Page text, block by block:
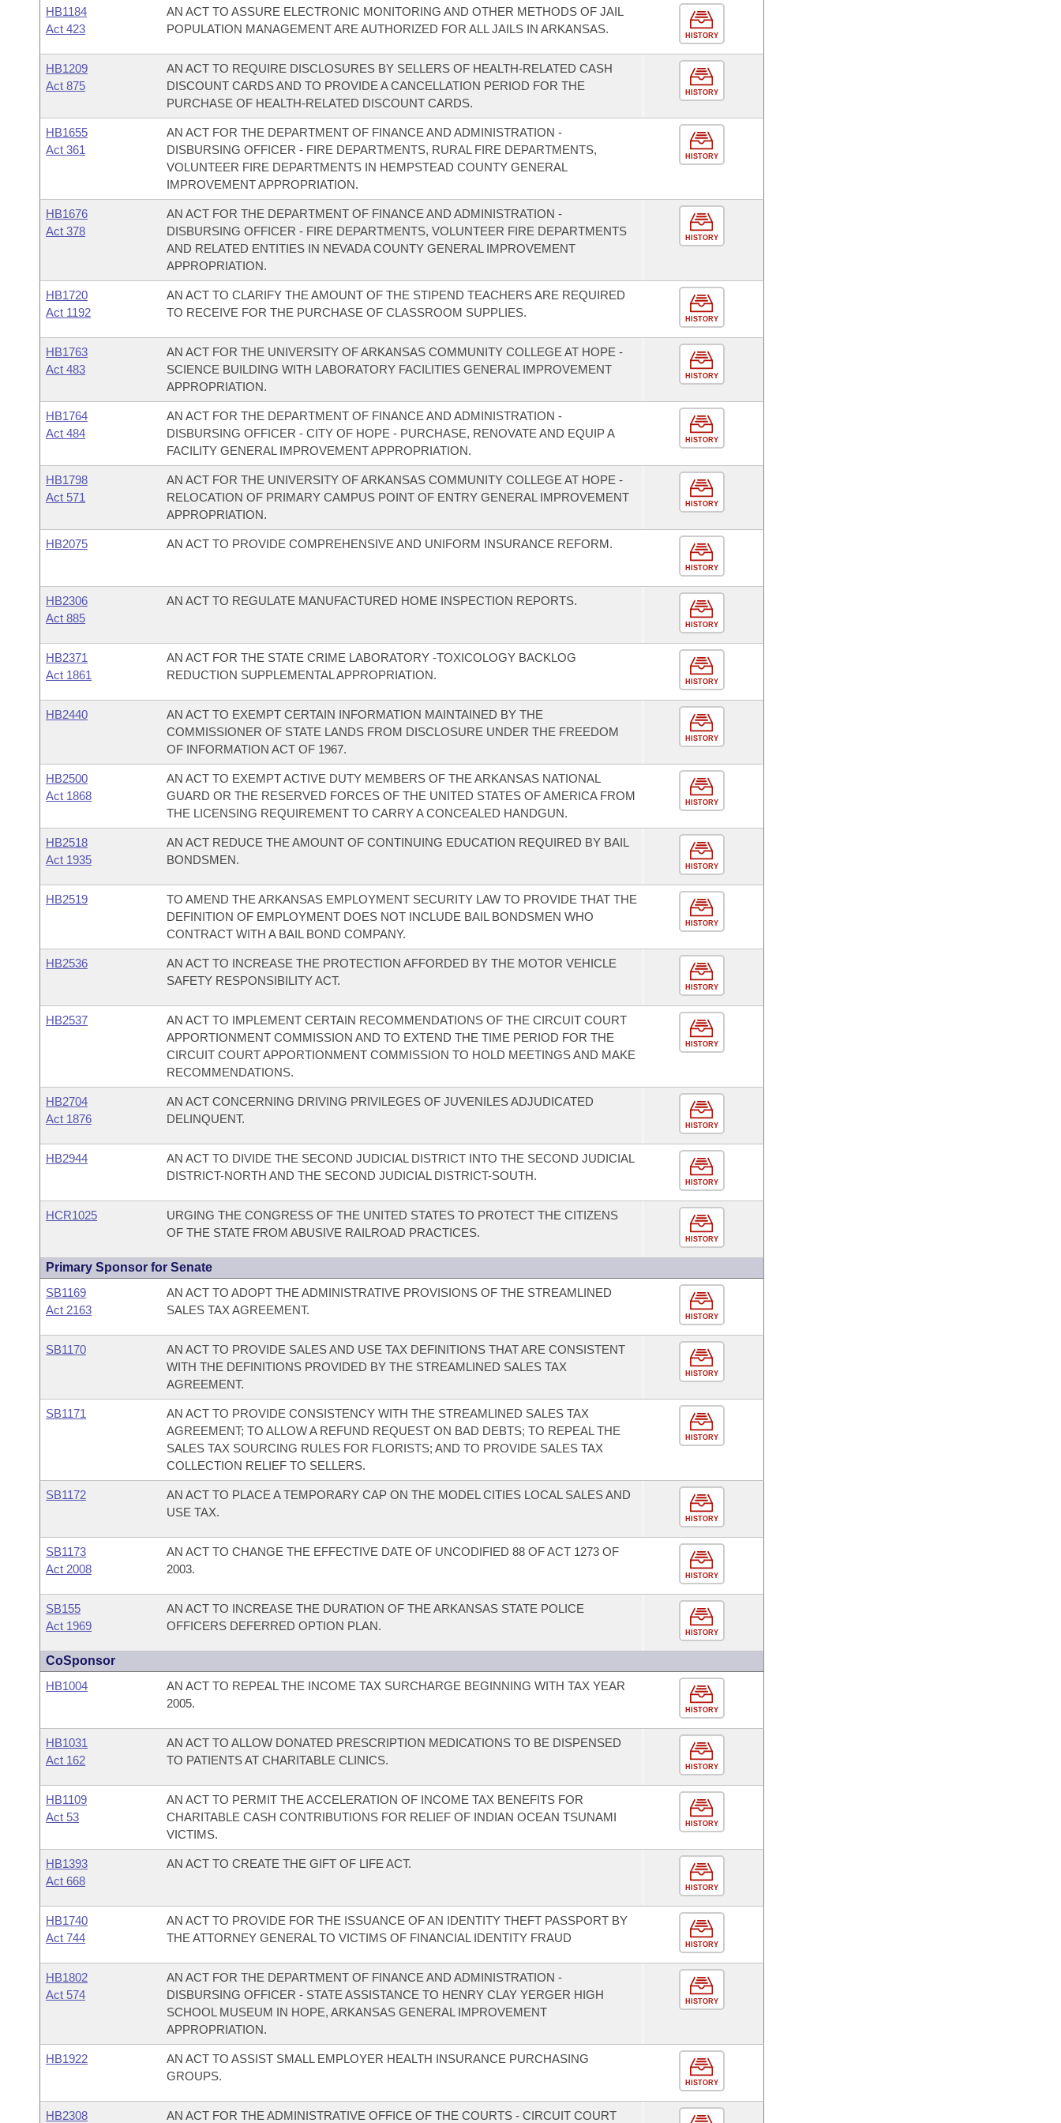
HB1184
Act 423
AN ACT TO ASSURE ELECTRONIC MONITORING AND OTHER METHODS OF JAIL
POPULATION MANAGEMENT ARE AUTHORIZED FOR ALL JAILS IN ARKANSAS.
HISTORY
HB1209
Act 875
AN ACT TO REQUIRE DISCLOSURES BY SELLERS OF HEALTH-RELATED CASH
DISCOUNT CARDS AND TO PROVIDE A CANCELLATION PERIOD FOR THE
PURCHASE OF HEALTH-RELATED DISCOUNT CARDS.
HISTORY
HB1655
Act 361
AN ACT FOR THE DEPARTMENT OF FINANCE AND ADMINISTRATION -
DISBURSING OFFICER - FIRE DEPARTMENTS, RURAL FIRE DEPARTMENTS,
VOLUNTEER FIRE DEPARTMENTS IN HEMPSTEAD COUNTY GENERAL
IMPROVEMENT APPROPRIATION.
HISTORY
HB1676
Act 378
AN ACT FOR THE DEPARTMENT OF FINANCE AND ADMINISTRATION -
DISBURSING OFFICER - FIRE DEPARTMENTS, VOLUNTEER FIRE DEPARTMENTS
AND RELATED ENTITIES IN NEVADA COUNTY GENERAL IMPROVEMENT
APPROPRIATION.
HISTORY
HB1720
Act 1192
AN ACT TO CLARIFY THE AMOUNT OF THE STIPEND TEACHERS ARE REQUIRED
TO RECEIVE FOR THE PURCHASE OF CLASSROOM SUPPLIES.
HISTORY
HB1763
Act 483
AN ACT FOR THE UNIVERSITY OF ARKANSAS COMMUNITY COLLEGE AT HOPE -
SCIENCE BUILDING WITH LABORATORY FACILITIES GENERAL IMPROVEMENT
APPROPRIATION.
HISTORY
HB1764
Act 484
AN ACT FOR THE DEPARTMENT OF FINANCE AND ADMINISTRATION -
DISBURSING OFFICER - CITY OF HOPE - PURCHASE, RENOVATE AND EQUIP A
FACILITY GENERAL IMPROVEMENT APPROPRIATION.
HISTORY
HB1798
Act 571
AN ACT FOR THE UNIVERSITY OF ARKANSAS COMMUNITY COLLEGE AT HOPE -
RELOCATION OF PRIMARY CAMPUS POINT OF ENTRY GENERAL IMPROVEMENT
APPROPRIATION.
HISTORY
HB2075 AN ACT TO PROVIDE COMPREHENSIVE AND UNIFORM INSURANCE REFORM.
HISTORY
HB2306
Act 885
AN ACT TO REGULATE MANUFACTURED HOME INSPECTION REPORTS.
HISTORY
HB2371
Act 1861
AN ACT FOR THE STATE CRIME LABORATORY -TOXICOLOGY BACKLOG
REDUCTION SUPPLEMENTAL APPROPRIATION.
HISTORY
HB2440
AN ACT TO EXEMPT CERTAIN INFORMATION MAINTAINED BY THE
COMMISSIONER OF STATE LANDS FROM DISCLOSURE UNDER THE FREEDOM
OF INFORMATION ACT OF 1967.
HISTORY
HB2500
Act 1868
AN ACT TO EXEMPT ACTIVE DUTY MEMBERS OF THE ARKANSAS NATIONAL
GUARD OR THE RESERVED FORCES OF THE UNITED STATES OF AMERICA FROM
THE LICENSING REQUIREMENT TO CARRY A CONCEALED HANDGUN.
HISTORY
HB2518
Act 1935
AN ACT REDUCE THE AMOUNT OF CONTINUING EDUCATION REQUIRED BY BAIL
BONDSMEN.
HISTORY
HB2519
TO AMEND THE ARKANSAS EMPLOYMENT SECURITY LAW TO PROVIDE THAT THE
DEFINITION OF EMPLOYMENT DOES NOT INCLUDE BAIL BONDSMEN WHO
CONTRACT WITH A BAIL BOND COMPANY.
HISTORY
HB2536
AN ACT TO INCREASE THE PROTECTION AFFORDED BY THE MOTOR VEHICLE
SAFETY RESPONSIBILITY ACT.
HISTORY
HB2537
AN ACT TO IMPLEMENT CERTAIN RECOMMENDATIONS OF THE CIRCUIT COURT
APPORTIONMENT COMMISSION AND TO EXTEND THE TIME PERIOD FOR THE
CIRCUIT COURT APPORTIONMENT COMMISSION TO HOLD MEETINGS AND MAKE
RECOMMENDATIONS.
HISTORY
HB2704
Act 1876
AN ACT CONCERNING DRIVING PRIVILEGES OF JUVENILES ADJUDICATED
DELINQUENT.
HISTORY
HB2944
AN ACT TO DIVIDE THE SECOND JUDICIAL DISTRICT INTO THE SECOND JUDICIAL
DISTRICT-NORTH AND THE SECOND JUDICIAL DISTRICT-SOUTH.
HISTORY
HCR1025
URGING THE CONGRESS OF THE UNITED STATES TO PROTECT THE CITIZENS
OF THE STATE FROM ABUSIVE RAILROAD PRACTICES.
HISTORY
Primary Sponsor for Senate
SB1169
Act 2163
AN ACT TO ADOPT THE ADMINISTRATIVE PROVISIONS OF THE STREAMLINED
SALES TAX AGREEMENT.
HISTORY
SB1170
AN ACT TO PROVIDE SALES AND USE TAX DEFINITIONS THAT ARE CONSISTENT
WITH THE DEFINITIONS PROVIDED BY THE STREAMLINED SALES TAX
AGREEMENT.
HISTORY
SB1171
AN ACT TO PROVIDE CONSISTENCY WITH THE STREAMLINED SALES TAX
AGREEMENT; TO ALLOW A REFUND REQUEST ON BAD DEBTS; TO REPEAL THE
SALES TAX SOURCING RULES FOR FLORISTS; AND TO PROVIDE SALES TAX
COLLECTION RELIEF TO SELLERS.
HISTORY
SB1172
AN ACT TO PLACE A TEMPORARY CAP ON THE MODEL CITIES LOCAL SALES AND
USE TAX.
HISTORY
SB1173
Act 2008
AN ACT TO CHANGE THE EFFECTIVE DATE OF UNCODIFIED 88 OF ACT 1273 OF
2003.
HISTORY
SB155
Act 1969
AN ACT TO INCREASE THE DURATION OF THE ARKANSAS STATE POLICE
OFFICERS DEFERRED OPTION PLAN.
HISTORY
CoSponsor
HB1004
AN ACT TO REPEAL THE INCOME TAX SURCHARGE BEGINNING WITH TAX YEAR
2005.
HISTORY
HB1031
Act 162
AN ACT TO ALLOW DONATED PRESCRIPTION MEDICATIONS TO BE DISPENSED
TO PATIENTS AT CHARITABLE CLINICS.
HISTORY
HB1109
Act 53
AN ACT TO PERMIT THE ACCELERATION OF INCOME TAX BENEFITS FOR
CHARITABLE CASH CONTRIBUTIONS FOR RELIEF OF INDIAN OCEAN TSUNAMI
VICTIMS.
HISTORY
HB1393
Act 668
AN ACT TO CREATE THE GIFT OF LIFE ACT.
HISTORY
HB1740
Act 744
AN ACT TO PROVIDE FOR THE ISSUANCE OF AN IDENTITY THEFT PASSPORT BY
THE ATTORNEY GENERAL TO VICTIMS OF FINANCIAL IDENTITY FRAUD
HISTORY
HB1802
Act 574
AN ACT FOR THE DEPARTMENT OF FINANCE AND ADMINISTRATION -
DISBURSING OFFICER - STATE ASSISTANCE TO HENRY CLAY YERGER HIGH
SCHOOL MUSEUM IN HOPE, ARKANSAS GENERAL IMPROVEMENT
APPROPRIATION.
HISTORY
HB1922
AN ACT TO ASSIST SMALL EMPLOYER HEALTH INSURANCE PURCHASING
GROUPS.
HISTORY
HB2308 AN ACT FOR THE ADMINISTRATIVE OFFICE OF THE COURTS - CIRCUIT COURT